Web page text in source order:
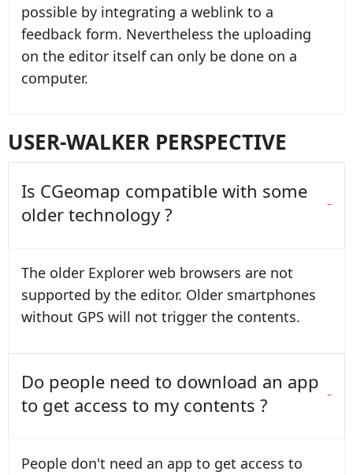
possible by integrating a weblink to a
feedback form. Nevertheless the uploading
on the editor itself can only be done on a
computer.
USER-WALKER PERSPECTIVE
Is CGeomap compatible with some
older technology ?
The older Explorer web browsers are not
supported by the editor. Older smartphones
without GPS will not trigger the contents.
Do people need to download an app
to get access to my contents ?
People don't need an app to get access to